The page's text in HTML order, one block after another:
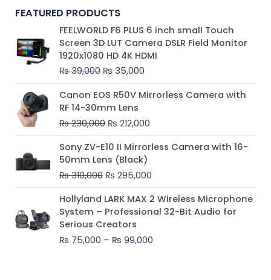
FEATURED PRODUCTS
FEELWORLD F6 PLUS 6 inch small Touch
Screen 3D LUT Camera DSLR Field Monitor
1920x1080 HD 4K HDMI
₨39,000
Original
price
was:
₨ 39,000.
₨ 35,000
Current
price
is:
₨ 35,000.
Canon EOS R50V Mirrorless Camera with
RF 14-30mm Lens
₨230,000
Original
price
was:
₨ 230,000.
₨ 212,000
Current
price
₨ 212,000.
Sony ZV-E10 II Mirrorless Camera with 16-
50mm Lens (Black)
₨310,000
Original
price
was:
₨ 310,000.
₨ 295,000
Current
price
₨ 295,000.
Hollyland LARK MAX 2 Wireless Microphone
System – Professional 32-Bit Audio for
Serious Creators
₨ 75,000 – ₨ 99,000
Price
range:
₨ 75,000
₨ 99,000